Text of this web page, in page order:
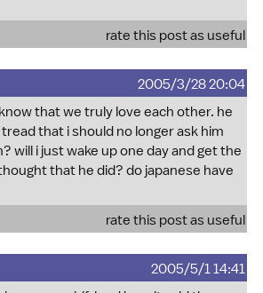
rate this post as useful
2005/3/28 20:04
that we truly love each other. he
that i should no longer ask him
will i just wake up one day and get the
that he did? do japanese have
rate this post as useful
2005/5/1 14:41